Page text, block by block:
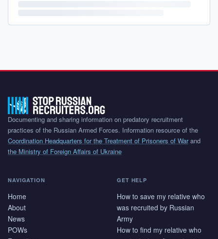
Documenting and sharing information on predatory recruitment
practices of the Russian Armed Forces. Information resource of the
Coordination Headquarters for the Treatment of Prisoners of Warand
the Ministry of Foreign Affairs of Ukraine
NAVIGATION
Home
About
News
POWs
GET HELP
How to save my relative who
was recruited by Russian
Army
How to find my relative who